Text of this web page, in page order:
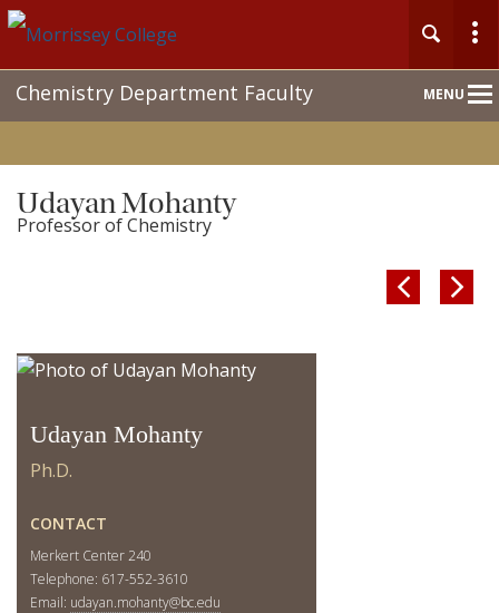
MENU
NavChemistry Department Faculty
Udayan Mohanty
Professor of Chemistry
 
Udayan Mohanty
Ph.D.
CONTACT
Merkert Center 240
Telephone: 617-552-3610
Email: udayan.mohanty@bc.edu